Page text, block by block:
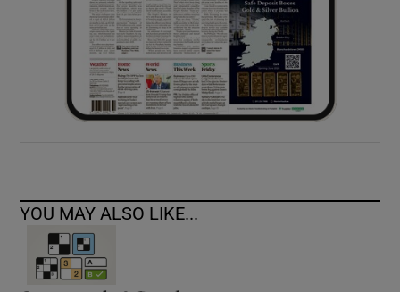
YOU MAY ALSO LIKE...